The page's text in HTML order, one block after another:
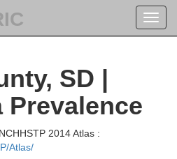
SD |
Prevalence
2014 Atlas :
Atlas/
Sheridan